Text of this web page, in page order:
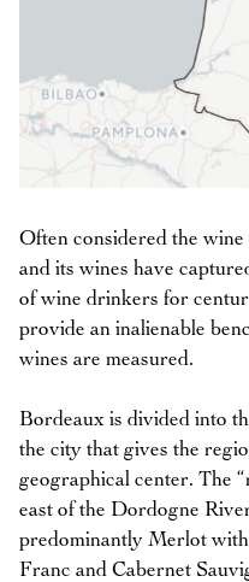
Often considered the
and its wines have
of wine drinkers for
provide an inalienable
wines are measured.
Bordeaux is divided into
the city that gives the
geographical center. The
east of the Dordogne
predominantly Merlot
Franc and Cabernet